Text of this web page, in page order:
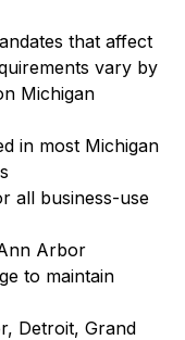
that affect
vary by
Michigan
in most Michigan
all business-use
Arbor
to maintain
Detroit, Grand